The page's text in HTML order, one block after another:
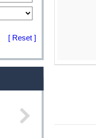
[ Reset ]